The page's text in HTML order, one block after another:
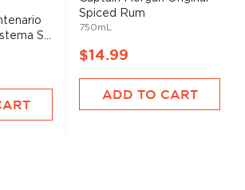
S...
Spiced Rum
750mL
$14.99
ADD TO CART